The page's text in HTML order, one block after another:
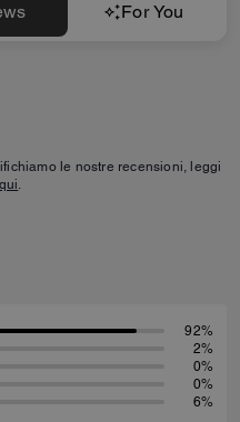
For You
le nostre recensioni, leggi
qui.
92%
2%
0%
0%
6%